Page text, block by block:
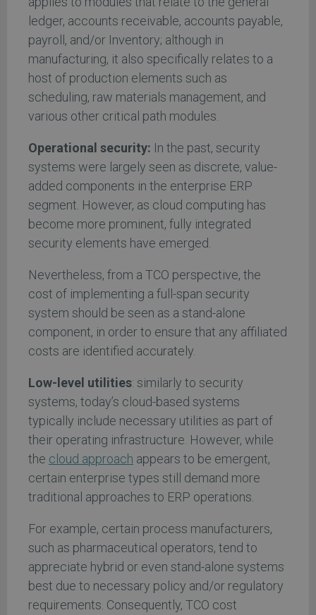
ledger, accounts receivable, accounts payable,
payroll, and/or Inventory; although in
manufacturing, it also specifically relates to a
host of production elements such as
scheduling, raw materials management, and
various other critical path modules.
Operational security: In the past, security
systems were largely seen as discrete, value-
added components in the enterprise ERP
segment. However, as cloud computing has
become more prominent, fully integrated
security elements have emerged.
Nevertheless, from a TCO perspective, the
cost of implementing a full-span security
system should be seen as a stand-alone
component, in order to ensure that any affiliated
costs are identified accurately.
Low-level utilities: similarly to security
systems, today’s cloud-based systems
typically include necessary utilities as part of
their operating infrastructure. However, while
the cloud approach appears to be emergent,
certain enterprise types still demand more
traditional approaches to ERP operations.
For example, certain process manufacturers,
such as pharmaceutical operators, tend to
appreciate hybrid or even stand-alone systems
best due to necessary policy and/or regulatory
requirements. Consequently, TCO cost